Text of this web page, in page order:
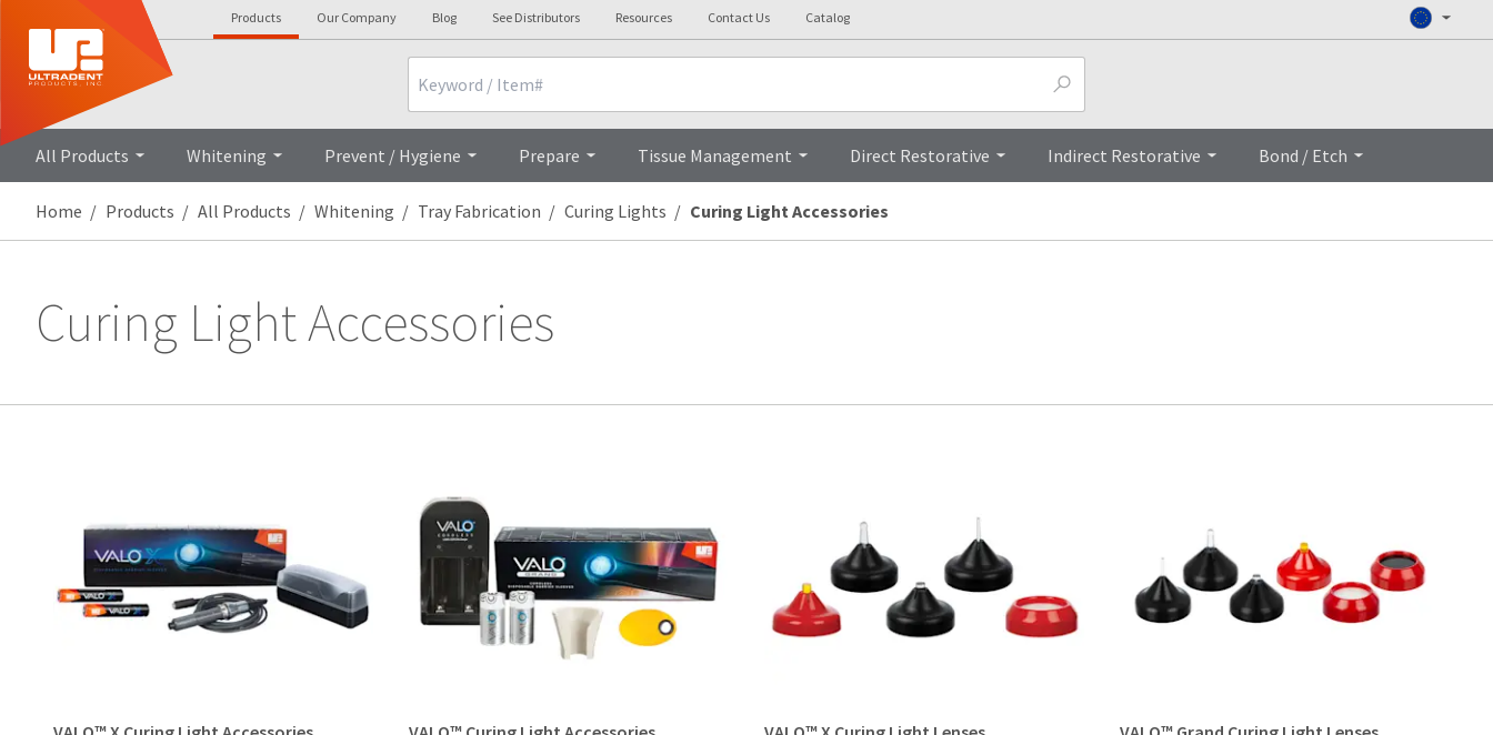
Products Our Company Blog See Distributors Resources Contact Us Catalog
All Products Whitening Prevent / Hygiene Prepare Tissue Management Direct Restorative Indirect Restorative Bond / Etch
Home Products All Products Whitening Tray Fabrication Curing Lights Curing Light Accessories
Curing Light Accessories